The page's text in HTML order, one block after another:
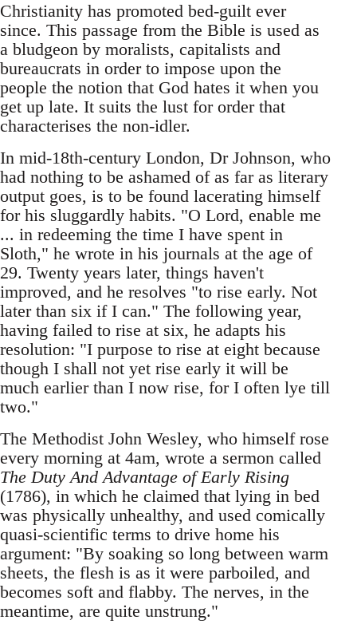
Christianity has promoted bed-guilt ever
since. This passage from the Bible is used as
a bludgeon by moralists, capitalists and
bureaucrats in order to impose upon the
people the notion that God hates it when you
get up late. It suits the lust for order that
characterises the non-idler.
In mid-18th-century London, Dr Johnson, who
had nothing to be ashamed of as far as literary
output goes, is to be found lacerating himself
for his sluggardly habits. "O Lord, enable me
... in redeeming the time I have spent in
Sloth," he wrote in his journals at the age of
29. Twenty years later, things haven't
improved, and he resolves "to rise early. Not
later than six if I can." The following year,
having failed to rise at six, he adapts his
resolution: "I purpose to rise at eight because
though I shall not yet rise early it will be
much earlier than I now rise, for I often lye till
two."
The Methodist John Wesley, who himself rose
every morning at 4am, wrote a sermon called
The Duty And Advantage of Early Rising
(1786), in which he claimed that lying in bed
was physically unhealthy, and used comically
quasi-scientific terms to drive home his
argument: "By soaking so long between warm
sheets, the flesh is as it were parboiled, and
becomes soft and flabby. The nerves, in the
meantime, are quite unstrung."